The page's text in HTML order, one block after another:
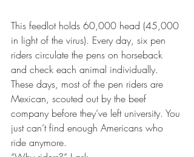
This feedlot holds 60,000 head (45,000
in light of the virus). Every day, six pen
riders circulate the pens on horseback
and check each animal individually.
These days, most of the pen riders are
Mexican, scouted out by the beef
company before they’ve left university. You
just can’t find enough Americans who
ride anymore.